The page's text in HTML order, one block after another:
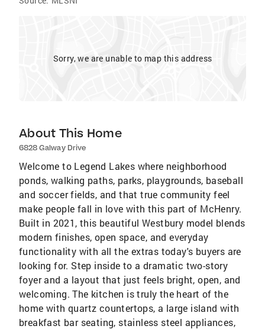
Sorry, we are unable to map this address
About This Home
6828 Galway Drive
Welcome to Legend Lakes where neighborhood
ponds, walking paths, parks, playgrounds, baseball
and soccer fields, and that true community feel
make people fall in love with this part of McHenry.
Built in 2021, this beautiful Westbury model blends
modern finishes, open space, and everyday
functionality with all the extras today's buyers are
looking for. Step inside to a dramatic two-story
foyer and a layout that just feels bright, open, and
welcoming. The kitchen is truly the heart of the
home with quartz countertops, a large island with
breakfast bar seating, stainless steel appliances,